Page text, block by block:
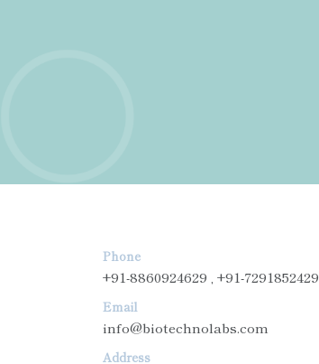
Phone
+91-8860924629 , +91-7291852429
Email
info@biotechnolabs.com
Address